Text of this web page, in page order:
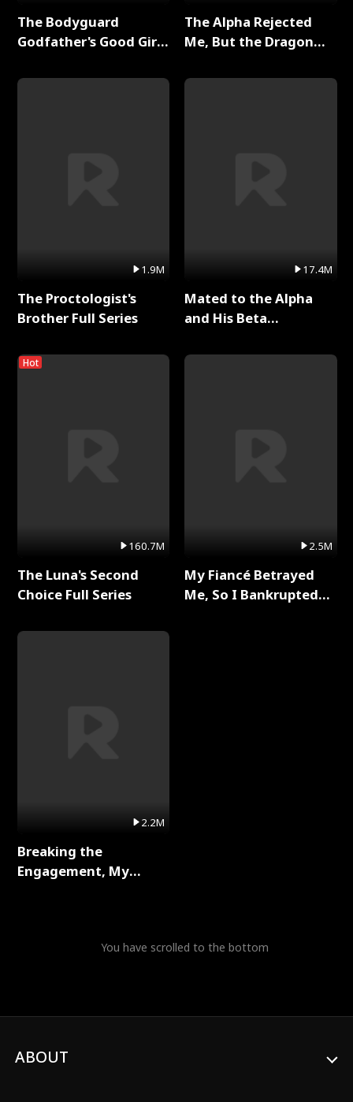
The Bodyguard
Godfather's Good Girl
1.9M
The Proctologist's
Brother Full Series
Hot
160.7M
The Luna's Second
Choice Full Series
2.2M
Breaking the
Engagement, My
The Alpha Rejected
Me, But the Dragon
Series
17.4M
Mated to the Alpha
and His Beta
2.5M
My Fiancé Betrayed
Me, So I Bankrupted
You have scrolled to the bottom
ABOUT